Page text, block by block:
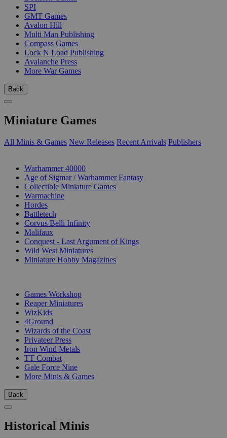
SPI
GMT Games
Avalon Hill
Multi Man Publishing
Compass Games
Lock N Load Publishing
Avalanche Press
More War Games
Back
Miniature Games
All Minis & Games New Releases Recent Arrivals Publishers
Warhammer 40000
Age of Sigmar / Warhammer Fantasy
Collectible Miniature Games
Warmachine
Hordes
Battletech
Corvus Belli Infinity
Malifaux
Conquest - Last Argument of Kings
Wild West Miniatures
Miniature Hobby Magazines
Games Workshop
Reaper Miniatures
WizKids
4Ground
Wizards of the Coast
Privateer Press
Iron Wind Metals
TT Combat
Gale Force Nine
More Minis & Games
Back
Historical Minis